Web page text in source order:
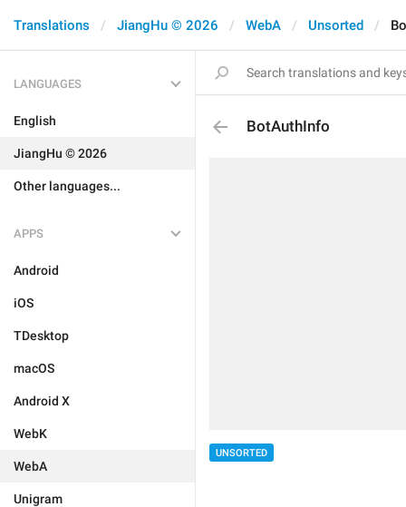
Translations JiangHu © 2026 WebA Unsorted
LANGUAGES
English
JiangHu © 2026
Other languages...
APPS
Android
iOS
TDesktop
macOS
Android X
WebK
WebA
Unigram
BotAuthInfo
UNSORTED